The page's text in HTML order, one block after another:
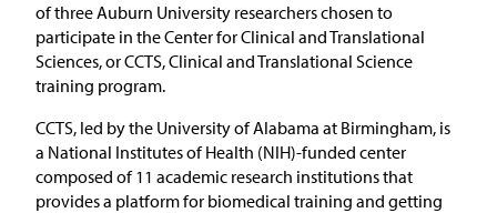
of three Auburn University researchers chosen to
participate in the Center for Clinical and Translational
Sciences, or CCTS, Clinical and Translational Science
training program.
CCTS, led by the University of Alabama at Birmingham, is
a National Institutes of Health (NIH)-funded center
composed of 11 academic research institutions that
provides a platform for biomedical training and getting